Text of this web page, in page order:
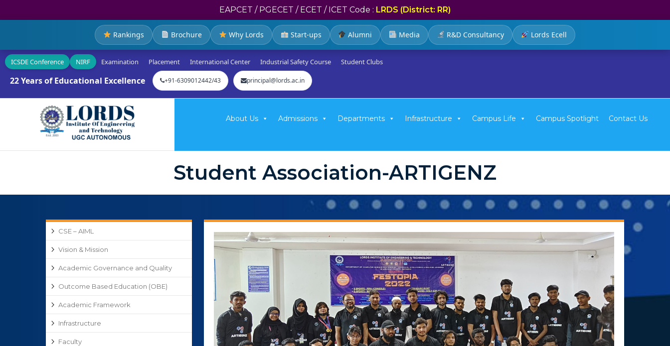
EAPCET / PGECET / ECET / ICET Code : LRDS (District: RR)
Rankings Brochure Why Lords Start-ups Alumni Media R&D Consultancy Lords Ecell
ICSDE Conference NIRF Examination Placement International Center Industrial Safety Course Student Clubs
22 Years of Educational Excellence +91-6309012442/43 principal@lords.ac.in
About Us Admissions Departments Infrastructure Campus Life Campus Spotlight Contact Us
Student Association-ARTIGENZ
CSE – AIML
Vision & Mission
Academic Governance and Quality
Outcome Based Education (OBE)
Academic Framework
Infrastructure
Faculty